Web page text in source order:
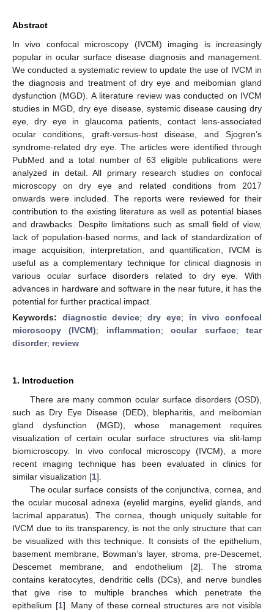
Abstract
In vivo confocal microscopy (IVCM) imaging is increasingly
popular in ocular surface disease diagnosis and management.
We conducted a systematic review to update the use of IVCM in
the diagnosis and treatment of dry eye and meibomian gland
dysfunction (MGD). A literature review was conducted on IVCM
studies in MGD, dry eye disease, systemic disease causing dry
eye, dry eye in glaucoma patients, contact lens-associated
ocular conditions, graft-versus-host disease, and Sjogren’s
syndrome-related dry eye. The articles were identified through
PubMed and a total number of 63 eligible publications were
analyzed in detail. All primary research studies on confocal
microscopy on dry eye and related conditions from 2017
onwards were included. The reports were reviewed for their
contribution to the existing literature as well as potential biases
and drawbacks. Despite limitations such as small field of view,
lack of population-based norms, and lack of standardization of
image acquisition, interpretation, and quantification, IVCM is
useful as a complementary technique for clinical diagnosis in
various ocular surface disorders related to dry eye. With
advances in hardware and software in the near future, it has the
potential for further practical impact.
Keywords: diagnostic device;dry eye; in vivo confocal
microscopy (IVCM); inflammation;ocular surface;tear
disorder; review
1. Introduction
There are many common ocular surface disorders (OSD),
such as Dry Eye Disease (DED), blepharitis, and meibomian
gland dysfunction (MGD), whose management requires
visualization of certain ocular surface structures via slit-lamp
biomicroscopy. In vivo confocal microscopy (IVCM), a more
recent imaging technique has been evaluated in clinics for
similar visualization [1].
The ocular surface consists of the conjunctiva, cornea, and
the ocular mucosal adnexa (eyelid margins, eyelid glands, and
lacrimal apparatus). The cornea, though uniquely suitable for
IVCM due to its transparency, is not the only structure that can
be visualized with this technique. It consists of the epithelium,
basement membrane, Bowman’s layer, stroma, pre-Descemet,
Descemet membrane, and endothelium [2]. The stroma
contains keratocytes, dendritic cells (DCs), and nerve bundles
that give rise to multiple branches which penetrate the
epithelium [1]. Many of these corneal structures are not visible